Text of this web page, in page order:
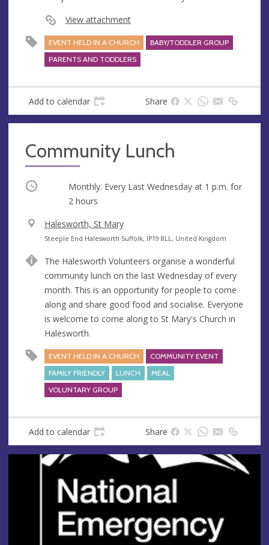
View attachment
EVENT HELD IN A CHURCH
BABY/TODDLER GROUP
PARENTS AND TODDLERS
Add to calendar Share
Community Lunch
Occurring Monthly. Every Last Wednesday at 1 p.m. for
2 hours
V
e
u
e
Halesworth, St Mary
A
d
r
e
s
s
Steeple End Halesworth Suffolk, IP19 8LL, United Kingdom
The Halesworth Volunteers organise a wonderful
community lunch on the last Wednesday of every
month. This is an opportunity for people to come
along and share good food and socialise. Everyone
is welcome to come along to St Mary's Church in
Halesworth.
EVENT HELD IN A CHURCH
COMMUNITY EVENT
FAMILY FRIENDLY
LUNCH
MEAL
VOLUNTARY GROUP
Add to calendar Share